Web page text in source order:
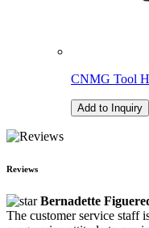
CNMG Tool
Add to Inquiry
Reviews
Bernadette
The customer service staff